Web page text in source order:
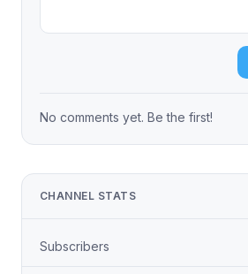
No comments yet. Be the first!
CHANNEL STATS
Subscribers